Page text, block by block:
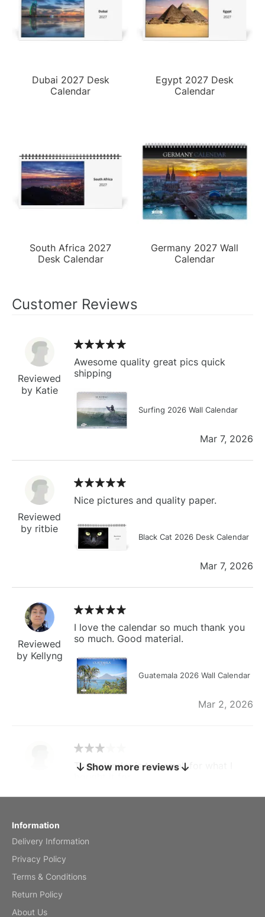
Dubai 2027 Desk
Calendar
Egypt 2027 Desk
Calendar
South Africa 2027
Desk Calendar
Germany 2027 Wall
Calendar
Customer Reviews
Reviewed
by Katie
Awesome quality great pics quick
shipping
Surfing 2026 Wall Calendar
Mar 7, 2026
Reviewed
by ritbie
Nice pictures and quality paper.
Black Cat 2026 Desk Calendar
Mar 7, 2026
Reviewed
by Kellyng
I love the calendar so much thank you
so much. Good material.
Guatemala 2026 Wall Calendar
Mar 2, 2026
by charles
The calendar is too small for what I
Show more reviews
Information
Delivery Information
Privacy Policy
Terms & Conditions
Return Policy
About Us